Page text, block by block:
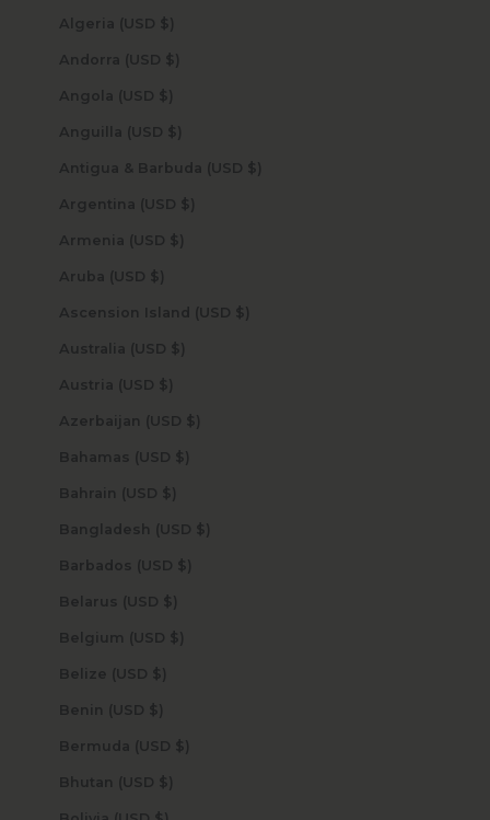
Algeria (USD $)
Andorra (USD $)
Angola (USD $)
Anguilla (USD $)
Antigua & Barbuda (USD $)
Argentina (USD $)
Armenia (USD $)
Aruba (USD $)
Ascension Island (USD $)
Australia (USD $)
Austria (USD $)
Azerbaijan (USD $)
Bahamas (USD $)
Bahrain (USD $)
Bangladesh (USD $)
Barbados (USD $)
Belarus (USD $)
Belgium (USD $)
Belize (USD $)
Benin (USD $)
Bermuda (USD $)
Bhutan (USD $)